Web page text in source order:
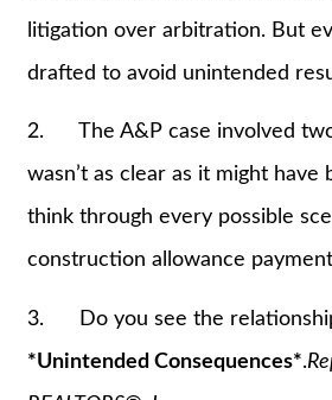
litigation over arbitration. But
drafted to avoid unintended
2. The A&P case involved two
wasn’t as clear as it might
think through every possible
construction allowance
3. Do you see the relationship
*Unintended Consequences*.